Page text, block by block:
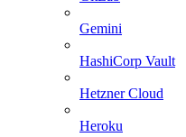
Gemini
HashiCorp Vault
Hetzner Cloud
Heroku